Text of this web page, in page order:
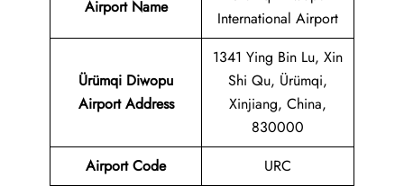
Airport Name
International Airport
Ürümqi Diwopu
Airport Address
1341 Ying Bin Lu, Xin
Shi Qu, Ürümqi,
Xinjiang, China,
830000
Airport Code
URC